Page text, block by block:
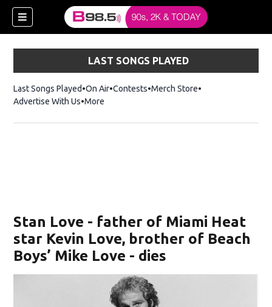
window)
LAST SONGS PLAYED
Last Songs Played On Air Contests Merch StoreOpens in new
Advertise With Us More
Stan Love - father of Miami Heat
star Kevin Love, brother of Beach
Boys’ Mike Love - dies